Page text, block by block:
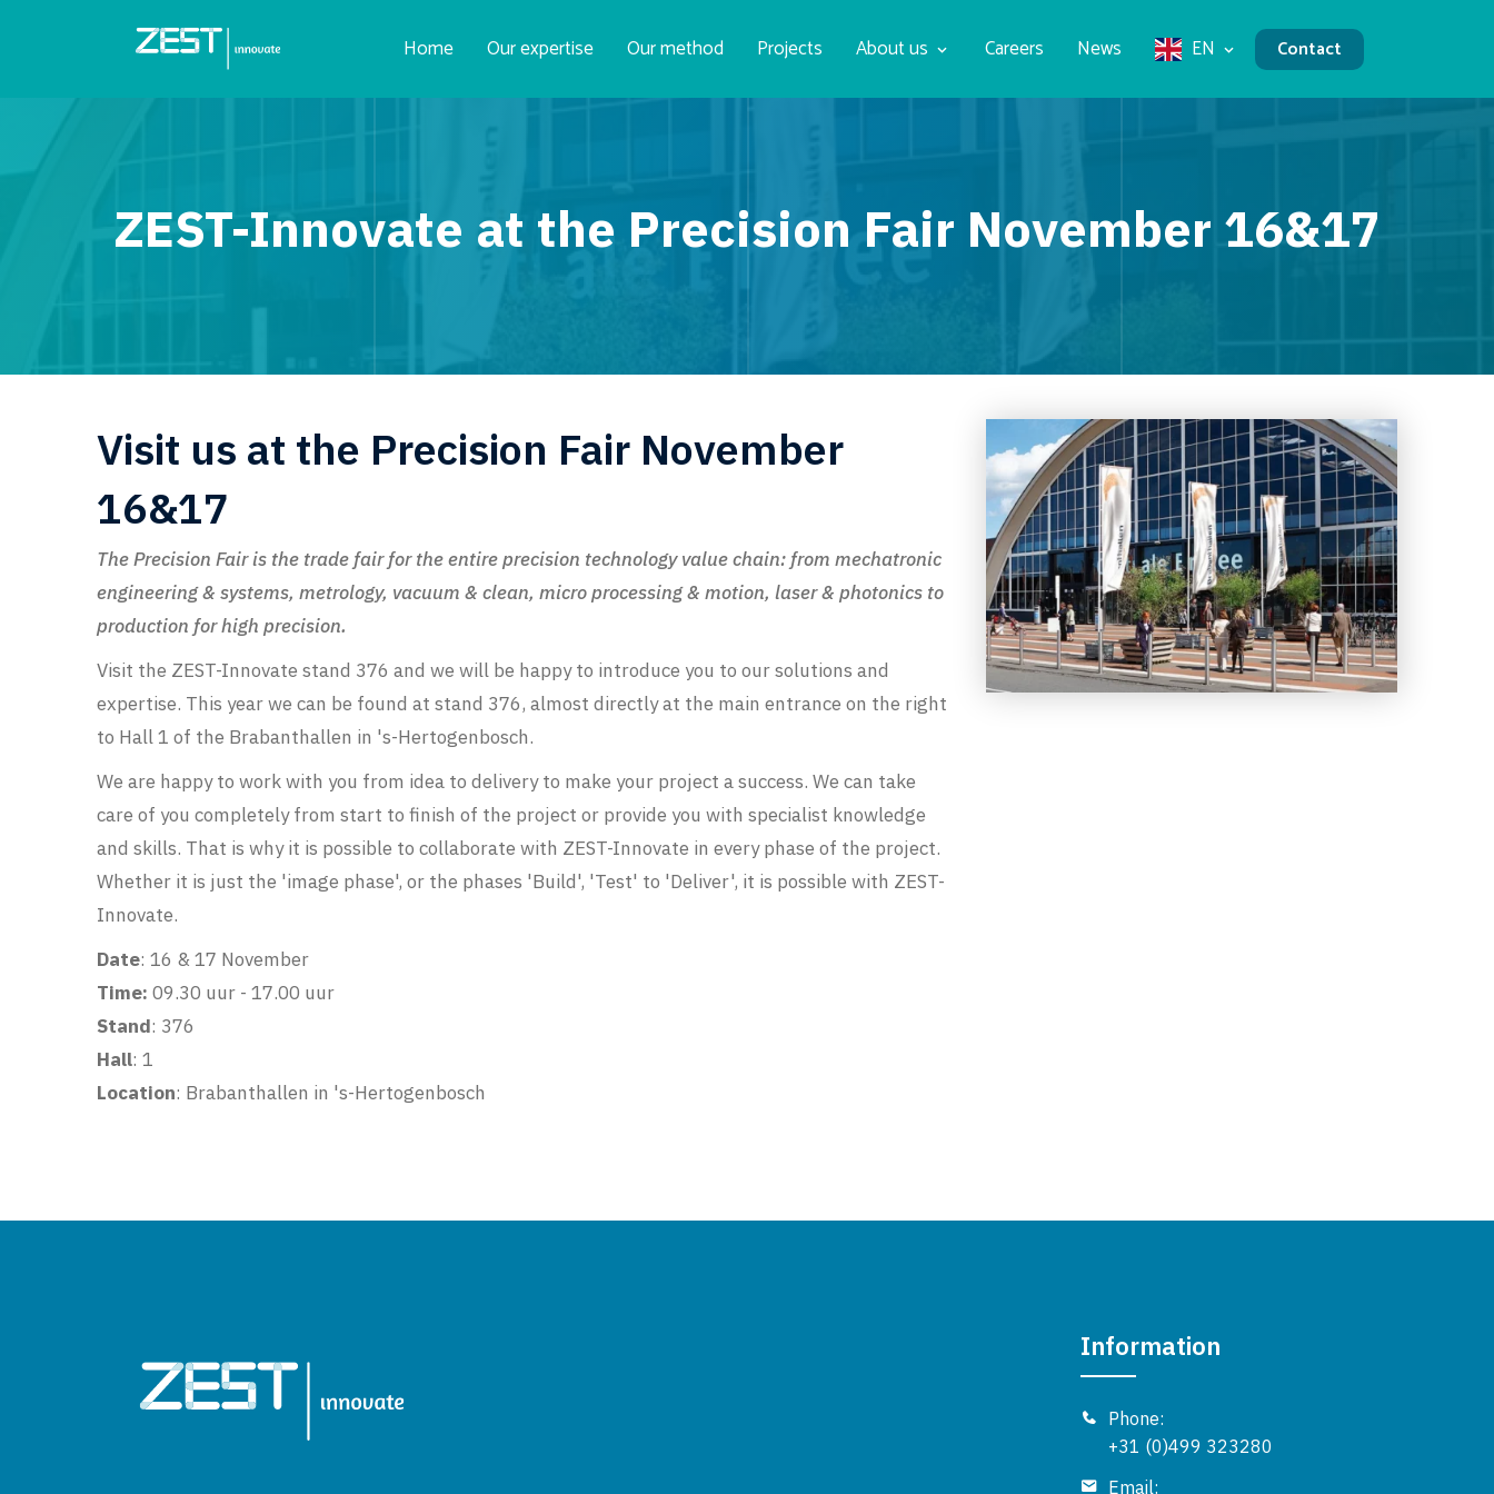
Home Our expertise Our method Projects About us Careers News EN Contact
ZEST-Innovate at the Precision Fair November 16&17
Visit us at the Precision Fair November
16&17
The Precision Fair is the trade fair for the entire precision technology value chain: from mechatronic
engineering & systems, metrology, vacuum & clean, micro processing & motion, laser & photonics to
production for high precision.
Visit the ZEST-Innovate stand 376 and we will be happy to introduce you to our solutions and
expertise. This year we can be found at stand 376, almost directly at the main entrance on the right
to Hall 1 of the Brabanthallen in 's-Hertogenbosch.
We are happy to work with you from idea to delivery to make your project a success. We can take
care of you completely from start to finish of the project or provide you with specialist knowledge
and skills. That is why it is possible to collaborate with ZEST-Innovate in every phase of the project.
Whether it is just the 'image phase', or the phases 'Build', 'Test' to 'Deliver', it is possible with ZEST-
Innovate.
Date: 16 & 17 November
Time: 09.30 uur - 17.00 uur
Stand: 376
Hall: 1
Location: Brabanthallen in 's-Hertogenbosch
Information
Phone:
+31 (0)499 323280
Email: